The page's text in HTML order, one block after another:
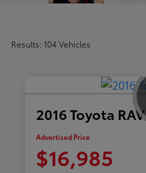
Results: 104 Vehicles
2016 Toyota
Advertised Price
$16,985